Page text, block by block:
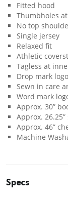
Fitted hood
Thumbholes
No top
Single jersey
Relaxed fit
Athletic
Tagless at
Drop mark
Sewn in care
Word mark
Approx. 30”
Approx.
Approx. 46”
Machine
Specs